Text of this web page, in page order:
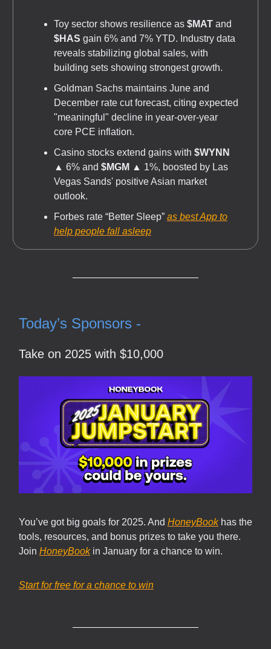
Toy sector shows resilience as $MAT and
$HAS gain 6% and 7% YTD. Industry data
reveals stabilizing global sales, with
building sets showing strongest growth.
Goldman Sachs maintains June and
December rate cut forecast, citing expected
"meaningful" decline in year-over-year
core PCE inflation.
Casino stocks extend gains with $WYNN
▲ 6% and $MGM ▲ 1%, boosted by Las
Vegas Sands' positive Asian market
outlook.
Forbes rate “Better Sleep” as best App to
help people fall asleep
Today’s Sponsors -
Take on 2025 with $10,000
You’ve got big goals for 2025. And HoneyBookhas the
tools, resources, and bonus prizes to take you there.
Join HoneyBookin January for a chance to win.
Start for free for a chance to win